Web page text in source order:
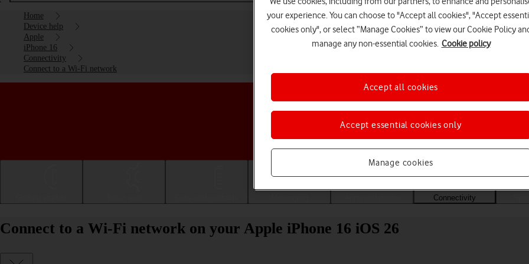
Home
Device help
Apple
iPhone 16
Connectivity
Connect to a Wi-Fi network
Choose a help topic
Connectivity
Connect to a Wi-Fi network on your Apple iPhone 16 iOS 26
your experience. You can choose to "Accept all cookies", "Accept
cookies only", or select “Manage Cookies” to view our Cookie Policy
manage any non-essential cookies. Cookie policy
Manage cookies
Accept essential cookies only
Accept all cookies